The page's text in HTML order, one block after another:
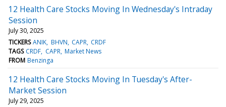
12 Health Care Stocks Moving In Wednesday's Intraday
Session
July 30, 2025
TICKERS ANIK BHVN CAPR CRDF
TAGS CRDF CAPR Market News
FROM Benzinga
12 Health Care Stocks Moving In Tuesday's After-
Market Session
July 29, 2025